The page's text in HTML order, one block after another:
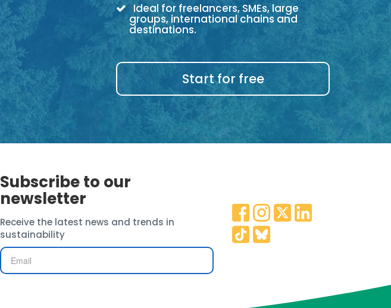
Ideal for freelancers, SMEs, large
groups, international chains and
destinations.
Start for free
Subscribe to our
newsletter
Receive the latest news and trends in
sustainability